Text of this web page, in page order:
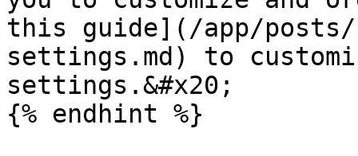
this guide](/app/posts/
settings.md) to
settings.&#x20;
{% endhint %}